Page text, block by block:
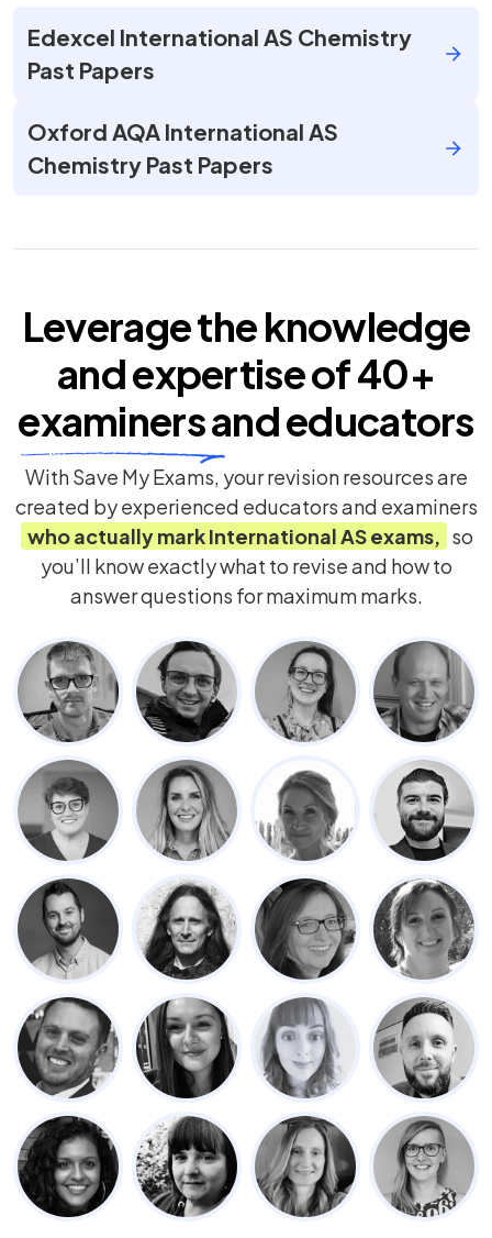
Edexcel International AS Chemistry
Past Papers
Oxford AQA International AS
Chemistry Past Papers
Leverage the knowledge
and expertise of40+
examinersand educators
With Save My Exams, your revision resources are
created by experienced educators and examiners
who actually markInternational ASexams, so
you’ll know exactly what to revise and how to
answer questions for maximum marks.